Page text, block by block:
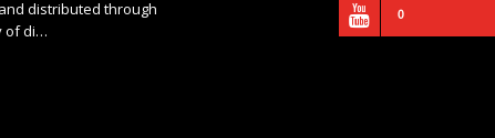
distributed through
of di…
0